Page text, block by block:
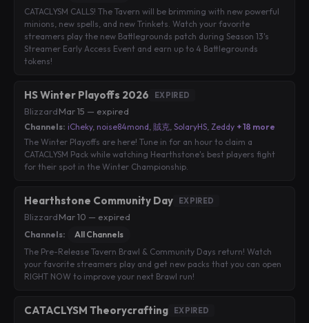
CATACLYSM CALLS! The Tavern will be brimming with new powerful
minions, new spells, and new Trinkets. Watch your favorite
streamers play the new Battlegrounds patch during Season 13's
Streamer Early Access Event and earn up to 4 Battlegrounds
tokens!
HS Winter Playoffs 2026 EXPIRED
BlizzardMar 15 — expired
Channels: iCheky, noise84mond, 賊克, SolaryHS, Zeddy + 18 more
The Winter Playoffs are here! Tune in for an hour to claim a
CATACLYSM Pack while watching Hearthstone's best players fight
for their spot in the Winter Championship.
Hearthstone Community Day EXPIRED
BlizzardMar 10 — expired
Channels:
All Channels
The Pre-Release Tavern Brawl & Community Days return! Watch
your favorite streamers play and get new packs that you can open
RIGHT NOW to improve your next Brawl run!
CATACLYSM Theorycrafting EXPIRED